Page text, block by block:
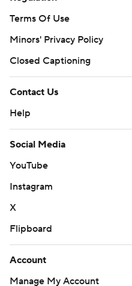
Terms Of Use
Minors' Privacy Policy
Closed Captioning
Contact Us
Help
Social Media
YouTube
Instagram
X
Flipboard
Account
Manage My Account